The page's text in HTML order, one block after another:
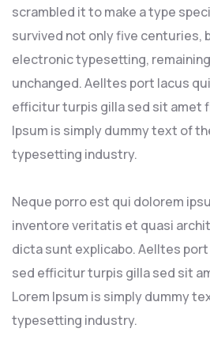
scrambled it to make a type
survived not only five centuries,
electronic typesetting,
unchanged. Aelltes port lacus
efficitur turpis gilla sed sit amet
Ipsum is simply dummy text of
typesetting industry.
Neque porro est qui dolorem
inventore veritatis et quasi
dicta sunt explicabo. Aelltes
sed efficitur turpis gilla sed sit
Lorem Ipsum is simply dummy
typesetting industry.